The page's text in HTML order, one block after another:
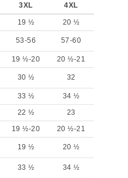
3XL 4XL
19 ½
20 ½
53-56 57-60
19 ½-20
20 ½-21
30 ½ 32
33 ½
34 ½
22 ½
23
19 ½-20
20 ½-21
19 ½
20 ½
33 ½ 34 ½